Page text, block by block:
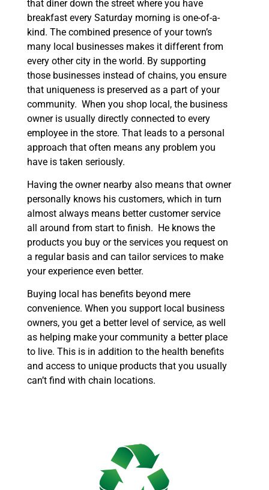
that diner down the street where you have
breakfast every Saturday morning is one-of-a-
kind. The combined presence of your town’s
many local businesses makes it different from
every other city in the world. By supporting
those businesses instead of chains, you ensure
that uniqueness is preserved as a part of your
community. When you shop local, the business
owner is usually directly connected to every
employee in the store. That leads to a personal
approach that often means any problem you
have is taken seriously.
Having the owner nearby also means that owner
personally knows his customers, which in turn
almost always means better customer service
all around from start to finish. He knows the
products you buy or the services you request on
a regular basis and can tailor services to make
your experience even better.
Buying local has benefits beyond mere
convenience. When you support local business
owners, you get a better level of service, as well
as helping make your community a better place
to live. This is in addition to the health benefits
and access to unique products that you usually
can’t find with chain locations.